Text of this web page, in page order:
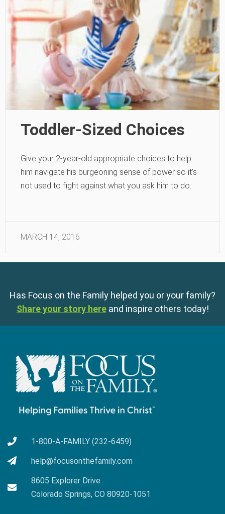
Toddler-Sized Choices
Give your 2-year-old appropriate choices to help
him navigate his burgeoning sense of power so it’s
not used to fight against what you ask him to do.
MARCH 14, 2016
Has Focus on the Family helped you or your family?
Share your story here and inspire others today!
1-800-A-FAMILY (232-6459)
help@focusonthefamily.com
8605 Explorer Drive
Colorado Springs, CO 80920-1051